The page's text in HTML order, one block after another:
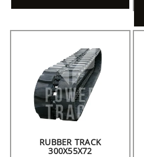
RUBBER TRACK
300X55X72